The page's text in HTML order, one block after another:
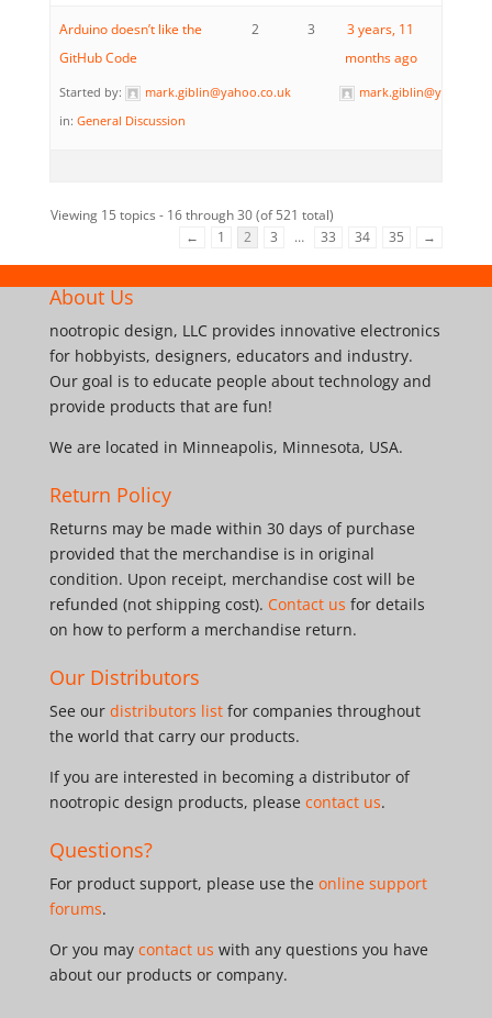
Arduino doesn’t like the
GitHub Code
Started by:
mark.giblin@yahoo.co.uk
in: General Discussion
2 3
3 years, 11
months ago
Viewing 15 topics - 16 through 30 (of 521 total)
←
1 2 3 … 33 34 35 →
About Us
nootropic design, LLC provides innovative electronics
for hobbyists, designers, educators and industry.
Our goal is to educate people about technology and
provide products that are fun!
We are located in Minneapolis, Minnesota, USA.
Return Policy
Returns may be made within 30 days of purchase
provided that the merchandise is in original
condition. Upon receipt, merchandise cost will be
refunded (not shipping cost). Contact us for details
on how to perform a merchandise return.
Our Distributors
See our distributors listfor companies throughout
the world that carry our products.
If you are interested in becoming a distributor of
nootropic design products, please contact us.
Questions?
For product support, please use the online support
forums.
Or you may contact us with any questions you have
about our products or company.